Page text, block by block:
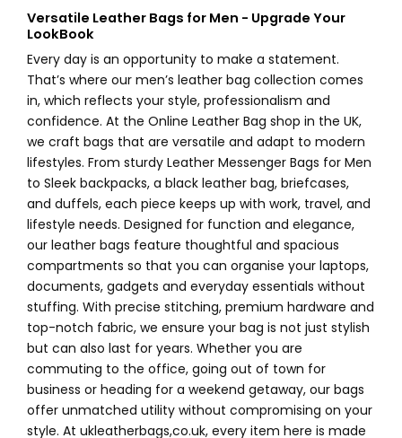
Versatile Leather Bags for Men - Upgrade Your
LookBook
Every day is an opportunity to make a statement.
That’s where our men’s leather bag collection comes
in, which reflects your style, professionalism and
confidence. At the Online Leather Bag shop in the UK,
we craft bags that are versatile and adapt to modern
lifestyles. From sturdy Leather Messenger Bags for Men
to Sleek backpacks, a black leather bag, briefcases,
and duffels, each piece keeps up with work, travel, and
lifestyle needs. Designed for function and elegance,
our leather bags feature thoughtful and spacious
compartments so that you can organise your laptops,
documents, gadgets and everyday essentials without
stuffing. With precise stitching, premium hardware and
top-notch fabric, we ensure your bag is not just stylish
but can also last for years. Whether you are
commuting to the office, going out of town for
business or heading for a weekend getaway, our bags
offer unmatched utility without compromising on your
style. At ukleatherbags,co.uk, every item here is made